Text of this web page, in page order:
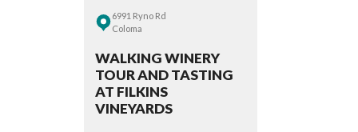
6991 Ryno Rd
Coloma
WALKING WINERY
TOUR AND TASTING
AT FILKINS
VINEYARDS